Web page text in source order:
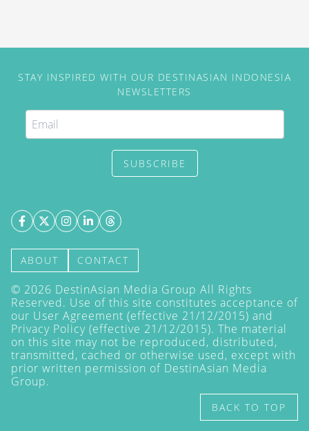
STAY INSPIRED WITH OUR DESTINASIAN INDONESIA
NEWSLETTERS
SUBSCRIBE
ABOUT CONTACT
© 2026 DestinAsian Media Group All Rights
Reserved. Use of this site constitutes acceptance of
our User Agreement (effective 21/12/2015) and
Privacy Policy (effective 21/12/2015). The material
on this site may not be reproduced, distributed,
transmitted, cached or otherwise used, except with
prior written permission of DestinAsian Media
Group.
BACK TO TOP